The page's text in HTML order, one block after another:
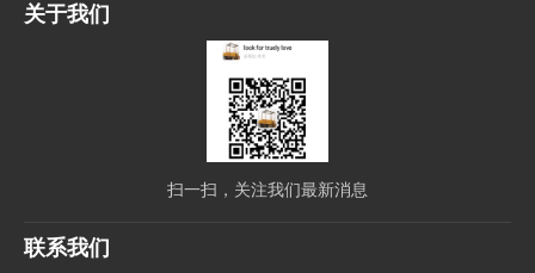
关于我们
扫一扫，关注我们最新消息
联系我们